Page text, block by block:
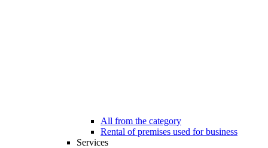
All from the category
Rental of premises used for business
Services